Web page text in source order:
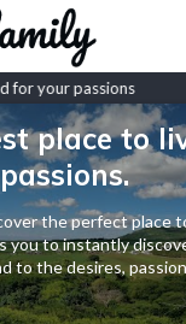
your passions
place to
the perfect place
you to instantly
to the desires,